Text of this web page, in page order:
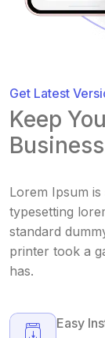
Get Latest
Keep
Lorem Ipsum
typesetting
standard
printer took a
has.
Easy